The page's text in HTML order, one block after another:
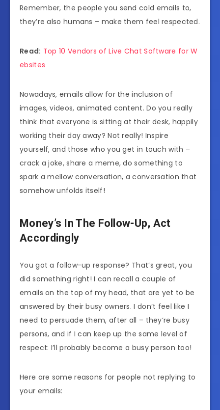
Remember, the people you send cold emails to,
they’re also humans – make them feel respected.
Read: Top 10 Vendors of Live Chat Software for W
ebsites
Nowadays, emails allow for the inclusion of
images, videos, animated content. Do you really
think that everyone is sitting at their desk, happily
working their day away? Not really! Inspire
yourself, and those who you get in touch with –
crack a joke, share a meme, do something to
spark a mellow conversation, a conversation that
somehow unfolds itself!
Money’s In The Follow-Up, Act
Accordingly
You got a follow-up response? That’s great, you
did something right! I can recall a couple of
emails on the top of my head, that are yet to be
answered by their busy owners. I don’t feel like I
need to persuade them, after all – they’re busy
persons, and if I can keep up the same level of
respect: I’ll probably become a busy person too!
Here are some reasons for people not replying to
your emails: